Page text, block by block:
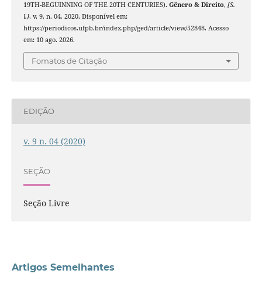
19TH-BEGUINNING OF THE 20TH CENTURIES). Gênero & Direito, [S.
l.], v. 9, n. 04, 2020. Disponível em:
https://periodicos.ufpb.br/index.php/ged/article/view/52848. Acesso
em: 10 ago. 2026.
Fomatos de Citação
EDIÇÃO
v. 9 n. 04 (2020)
SEÇÃO
Seção Livre
Artigos Semelhantes